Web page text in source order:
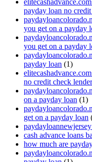
payday loan no
you get on a payday
you get on a payday
payday loan (1)
no credit check lender
on a payday loan (1)
get on a payday loan
cash advance loans
how much are